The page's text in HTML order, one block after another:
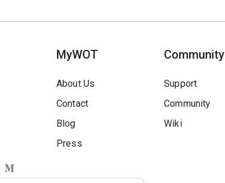
MyWOT
About Us
Contact
Blog
Press
Community
Support
Community
Wiki